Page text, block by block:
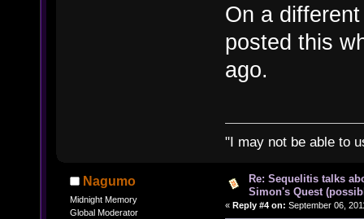
On a
posted this
ago.
"I may not be able to
Nagumo
Midnight Memory
Global Moderator
Re: Sequelitis talks
Simon's Quest
« Reply #4 on: September 06,